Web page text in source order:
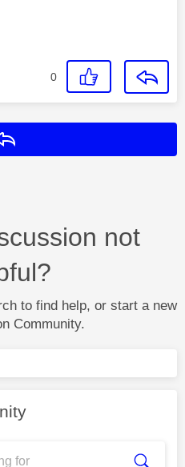
0
not
to find help, or start a new
Community.